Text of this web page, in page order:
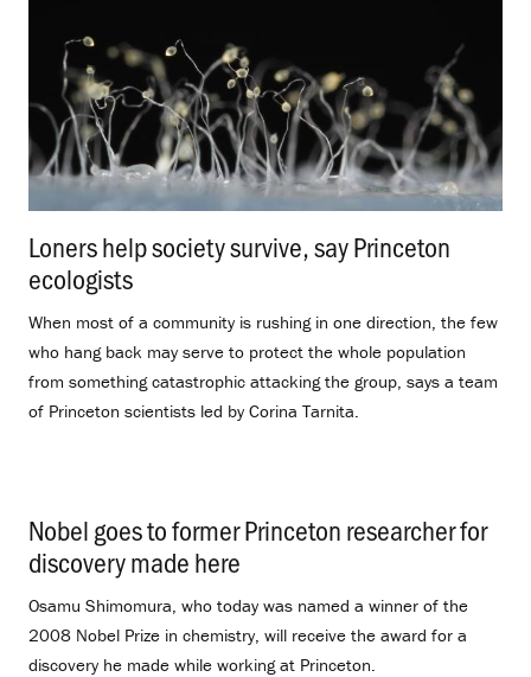
Loners help society survive, say Princeton
ecologists
When most of a community is rushing in one direction, the few
who hang back may serve to protect the whole population
from something catastrophic attacking the group, says a team
of Princeton scientists led by Corina Tarnita.
Nobel goes to former Princeton researcher for
discovery made here
Osamu Shimomura, who today was named a winner of the
2008 Nobel Prize in chemistry, will receive the award for a
discovery he made while working at Princeton.